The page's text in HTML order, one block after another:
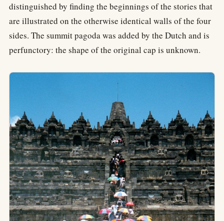
distinguished by finding the beginnings of the stories that
are illustrated on the otherwise identical walls of the four
sides. The summit pagoda was added by the Dutch and is
perfunctory: the shape of the original cap is unknown.